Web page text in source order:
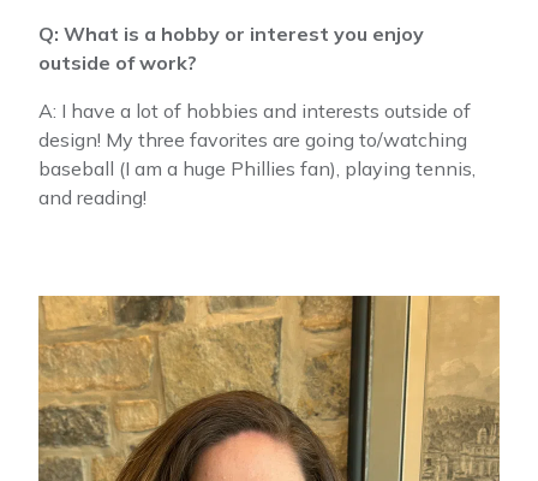
Q: What is a hobby or interest you enjoy
outside of work?
A: I have a lot of hobbies and interests outside of
design! My three favorites are going to/watching
baseball (I am a huge Phillies fan), playing tennis,
and reading!